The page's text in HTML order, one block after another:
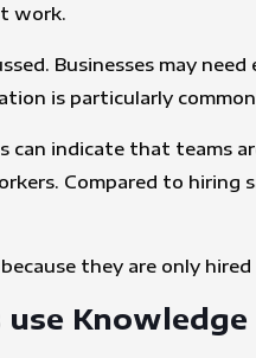
work.
Businesses may
is particularly
can indicate that teams
Compared to hiring
because they are only